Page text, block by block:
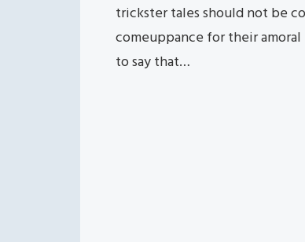
trickster tales should not be
comeuppance for their
to say that…